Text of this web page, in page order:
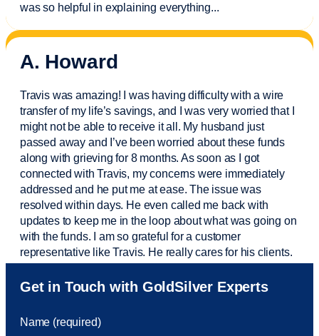
was so helpful in explaining everything...
A. Howard
Travis was amazing! I was having difficulty with a wire
transfer of my life’s savings, and I was very worried that I
might not be able to receive it all. My husband just
passed away and I’vebeen worried about these funds
along with grieving for 8 months. As soon as I got
connected with Travis, my concerns were immediately
addressed and he put me at ease. The issue was
resolved within days. He even called me back with
updates to keep me in the loop about what was going on
with the funds. I am so grateful for a customer
representative like Travis. He really cares for his clients.
Sam was also very helpful! I called and was connected
to Sam within 30 seconds. She helped me with a fee that
took care of the fee quickly.
Get in Touch with GoldSilver Experts
Name (required)